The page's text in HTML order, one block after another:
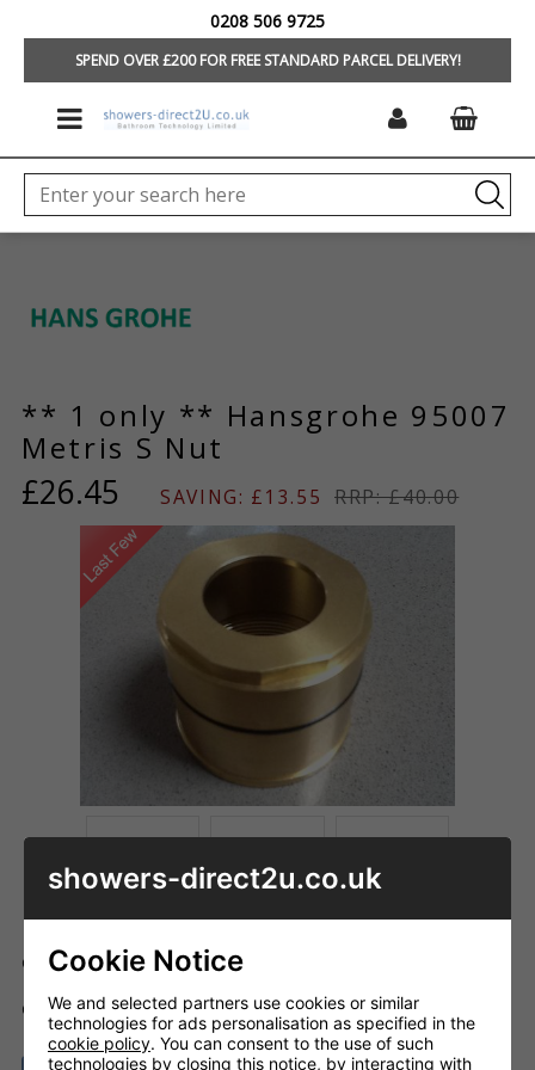
SPEND OVER £200 FOR FREE STANDARD PARCEL DELIVERY!
0208 506 9725
HANSGROHE SPARE PARTS
** 1 only ** Hansgrohe 95007
Metris S Nut
£26.45 SAVING: £13.55 RRP: £40.00
Code: HG_95007
QTY ADD TO BASKET
showers-direct2u.co.uk
Cookie Notice
We and selected partners use cookies or similar
technologies for ads personalisation as specified in the
cookie policy. You can consent to the use of such
technologies by closing this notice, by interacting with